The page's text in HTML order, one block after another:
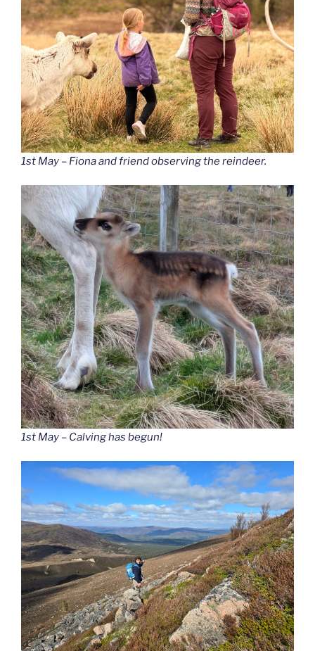
1st May – Fiona and friend observing the reindeer.
1st May – Calving has begun!